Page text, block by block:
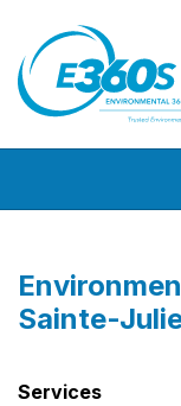
Sainte-
Services